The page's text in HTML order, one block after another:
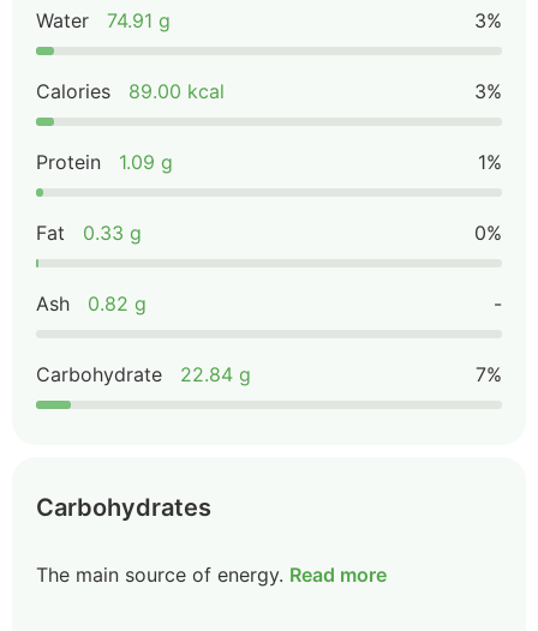
Water 74.91 g 3%
Calories 89.00 kcal 3%
Protein 1.09 g 1%
Fat 0.33 g 0%
Ash 0.82 g -
Carbohydrate 22.84 g 7%
Carbohydrates
The main source of energy. Read more